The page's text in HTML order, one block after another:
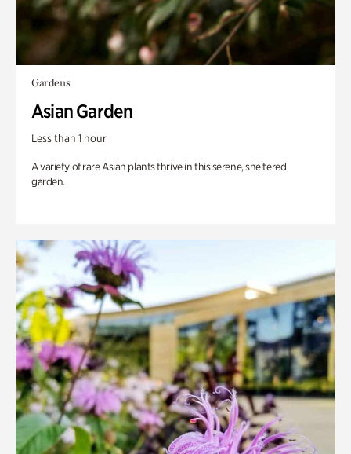
Gardens
Asian Garden
Less than 1 hour
A variety of rare Asian plants thrive in this serene, sheltered
garden.